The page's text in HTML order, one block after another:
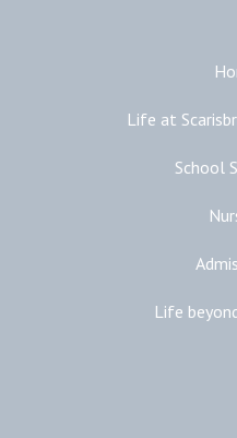
Life at
School
Life